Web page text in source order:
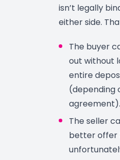
isn’t legally
either side.
The buyer
out without
entire
(depending
agreement).
The seller
better offer